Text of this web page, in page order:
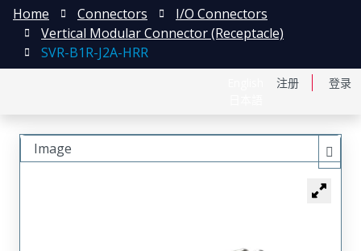
注册 登录
Home Connectors
I/O Connectors
Vertical Modular Connector (Receptacle)
SVR-B1R-J2A-HRR
Image